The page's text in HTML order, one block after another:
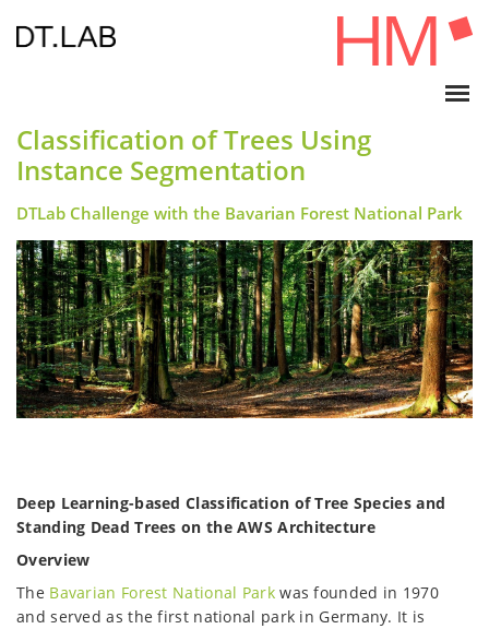
Classification of Trees Using
Instance Segmentation
DTLab Challenge with the Bavarian Forest National Park
Deep Learning-based Classification of Tree Species and
Standing Dead Trees on the AWS Architecture
Overview
The Bavarian Forest National Parkwas founded in 1970
and served as the first national park in Germany. It is